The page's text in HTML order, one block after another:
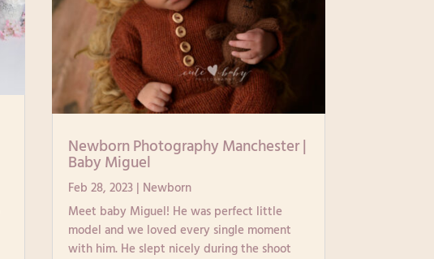
Newborn Photography Manchester |
Baby Miguel
Feb 28, 2023| Newborn
Meet baby Miguel! He was perfect little
model and we loved every single moment
with him. He slept nicely during the shoot